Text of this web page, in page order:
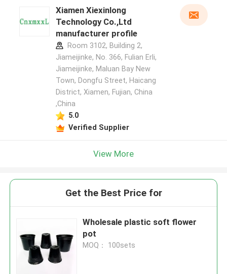
Xiamen Xiexinlong
Technology Co.,Ltd
manufacturer profile
Room 3102, Building 2,
Jiameijinke, No. 366, Fulian Erli,
Jiameijinke, Maluan Bay New
Town, Dongfu Street, Haicang
District, Xiamen, Fujian, China
,China
5.0
Verified Supplier
View More
Get the Best Price for
Wholesale plastic soft flower
pot
MOQ： 100sets